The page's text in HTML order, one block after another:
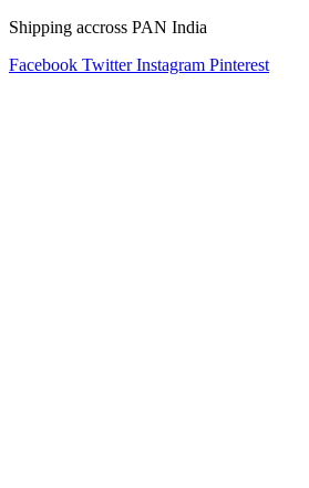
Shipping accross PAN India
Facebook Twitter Instagram Pinterest